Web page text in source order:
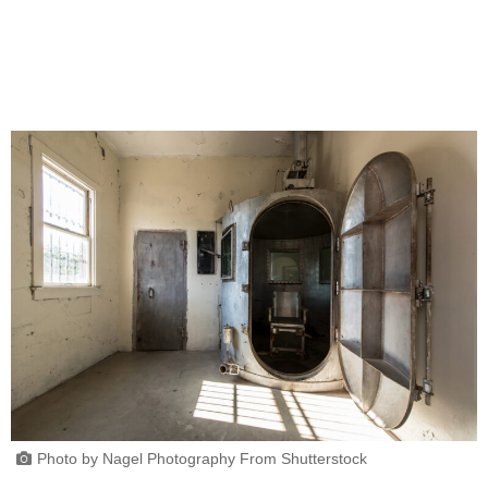
Photo by Nagel Photography From Shutterstock